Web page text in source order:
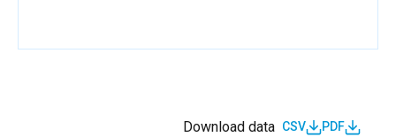
Download data CSV PDF